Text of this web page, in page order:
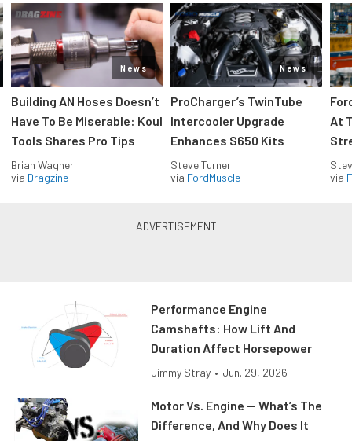
News
Building AN Hoses Doesn’t
Have To Be Miserable: Koul
Tools Shares Pro Tips
Brian Wagner
via Dragzine
News
ProCharger’s TwinTube
Intercooler Upgrade
Enhances S650 Kits
Steve Turner
via FordMuscle
At
via
Performance Engine
Camshafts: How Lift And
Duration Affect Horsepower
Jimmy Stray • Jun. 29, 2026
Motor Vs. Engine — What’s The
Difference, And Why Does It